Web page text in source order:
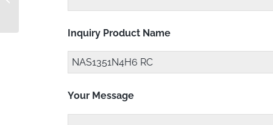
Inquiry Product Name
Your Message